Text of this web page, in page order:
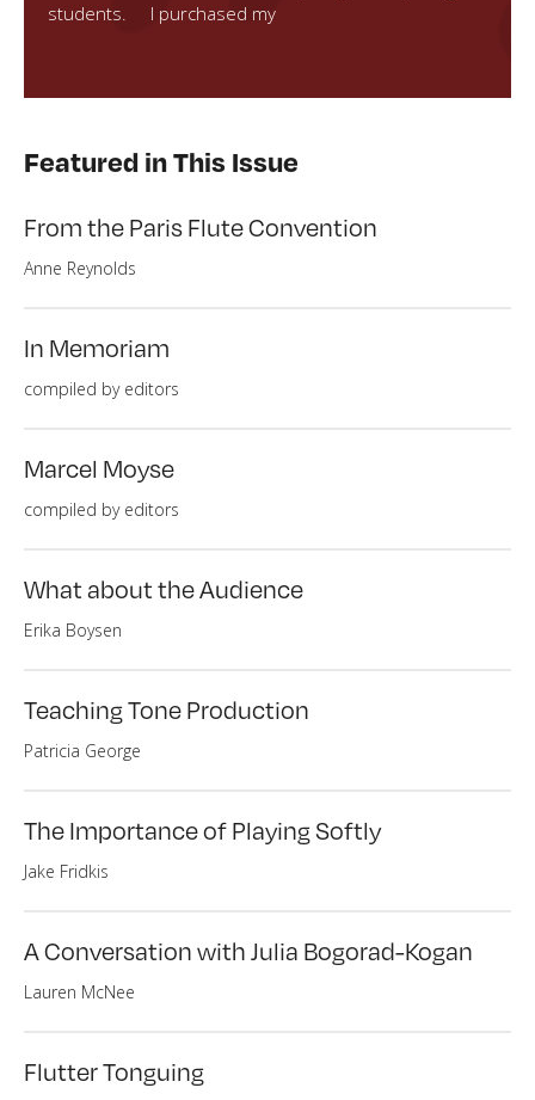
students. I purchased my
Featured in This Issue
From the Paris Flute Convention
Anne Reynolds
In Memoriam
compiled by editors
Marcel Moyse
compiled by editors
What about the Audience
Erika Boysen
Teaching Tone Production
Patricia George
The Importance of Playing Softly
Jake Fridkis
A Conversation with Julia Bogorad-Kogan
Lauren McNee
Flutter Tonguing